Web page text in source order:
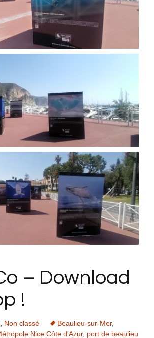
– Download
!
, Non classé Beaulieu-sur-Mer,
Nice Côte d'Azur, port de beaulieu